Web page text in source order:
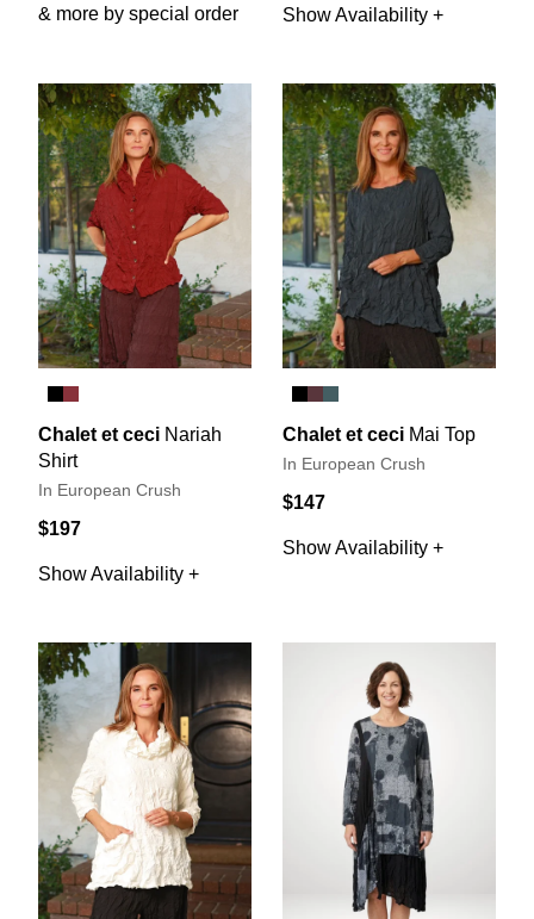
& more by special order
Show Availability +
Chalet et ceci Nariah
Shirt
In European Crush
$197
Show Availability +
Chalet et ceci Mai Top
In European Crush
$147
Show Availability +